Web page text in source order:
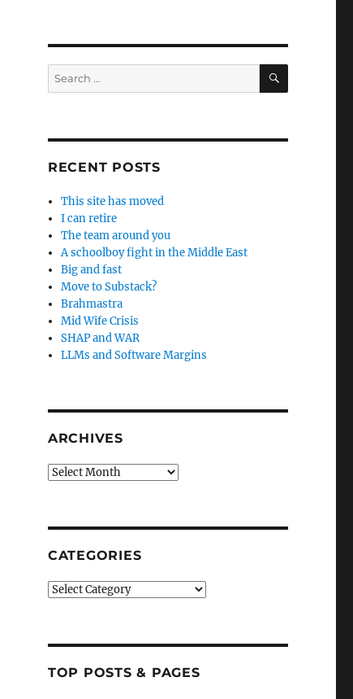
Search
for:
SEARCH
RECENT POSTS
This site has moved
I can retire
The team around you
A schoolboy fight in the Middle East
Big and fast
Move to Substack?
Brahmastra
Mid Wife Crisis
SHAP and WAR
LLMs and Software Margins
ARCHIVES
Archives
CATEGORIES
Categories
TOP POSTS & PAGES